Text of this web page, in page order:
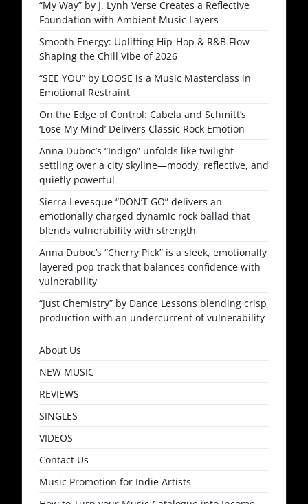
“My Way” by J. Lynh Verse Creates a Reflective
Foundation with Ambient Music Layers
Smooth Energy: Uplifting Hip-Hop & R&B Flow
Shaping the Chill Vibe of 2026
“SEE YOU” by LOOSE is a Music Masterclass in
Emotional Restraint
On the Edge of Control: Cabela and Schmitt’s
‘Lose My Mind’ Delivers Classic Rock Emotion
Anna Duboc’s “Indigo” unfolds like twilight
settling over a city skyline—moody, reflective, and
quietly powerful
Sierra Levesque “DON’T GO” delivers an
emotionally charged dynamic rock ballad that
blends vulnerability with strength
Anna Duboc’s “Cherry Pick” is a sleek, emotionally
layered pop track that balances confidence with
vulnerability
“Just Chemistry” by Dance Lessons blending crisp
production with an undercurrent of vulnerability
About Us
NEW MUSIC
REVIEWS
SINGLES
VIDEOS
Contact Us
Music Promotion for Indie Artists